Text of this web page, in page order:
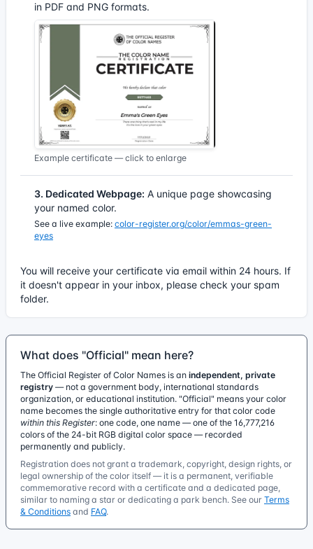
in PDF and PNG formats.
Example certificate — click to enlarge
3. Dedicated Webpage: A unique page showcasing
your named color.
See a live example: color-register.org/color/emmas-green-
eyes
You will receive your certificate via email within 24 hours. If
it doesn't appear in your inbox, please check your spam
folder.
What does "Official" mean here?
The Official Register of Color Names is an independent, private
registry — not a government body, international standards
organization, or educational institution. "Official" means your color
name becomes the single authoritative entry for that color code
within this Register: one code, one name — one of the 16,777,216
colors of the 24-bit RGB digital color space — recorded
permanently and publicly.
Registration does not grant a trademark, copyright, design rights, or
legal ownership of the color itself — it is a permanent, verifiable
commemorative record with a certificate and a dedicated page,
similar to naming a star or dedicating a park bench. See our Terms
& Conditions and FAQ.